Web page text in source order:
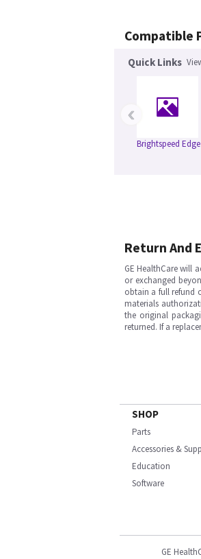
Compatible
Quick Links
Brightspeed Edge
‹
Return And
GE HealthCare will
or exchanged
obtain a full refund
materials
the original
returned. If a
SHOP
Parts
Accessories &
Education
Software
GE